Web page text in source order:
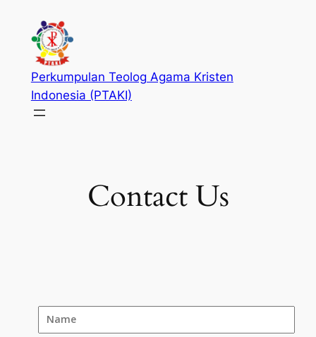
content
Perkumpulan Teolog Agama Kristen
Indonesia (PTAKI)
Contact Us